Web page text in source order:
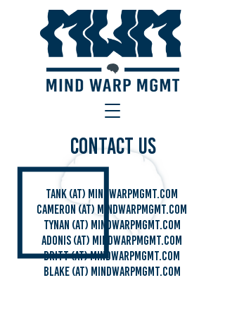
Contact Us
Tank (at) mindwarpmgmt.com
Cameron (AT) Mindwarpmgmt.com
TYNAN (AT) MINDWARPMGMT.com
ADONIS (AT) MINDWARPMGMT.com
BRITT (AT) MINDWARPMGMT.com
Blake (AT) MINDWARPMGMT.com